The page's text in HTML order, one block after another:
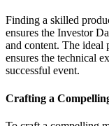
Finding a skilled
ensures the Investor
and content. The ideal
ensures the technical
successful event.
Crafting a